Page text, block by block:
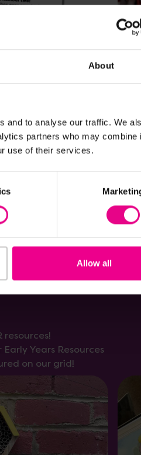
About
and to analyse our traffic. We
partners who may combine
use of their services.
Allow all
Item
resources!
Years Resources
on our grid!